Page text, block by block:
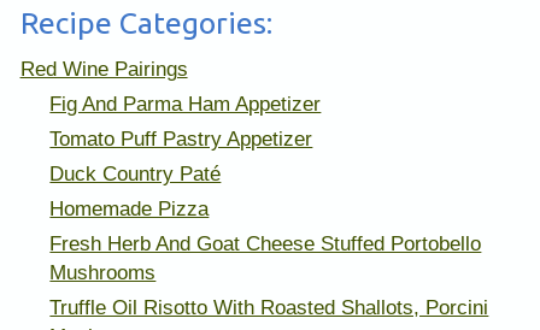
Recipe Categories:
Red Wine Pairings
Fig And Parma Ham Appetizer
Tomato Puff Pastry Appetizer
Duck Country Paté
Homemade Pizza
Fresh Herb And Goat Cheese Stuffed Portobello
Mushrooms
Truffle Oil Risotto With Roasted Shallots, Porcini